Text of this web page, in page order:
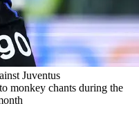
Juventus
monkey chants during the